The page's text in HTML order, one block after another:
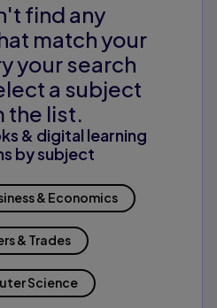
find any
match your
your search
a subject
the list.
& digital learning
by subject
& Economics
& Trades
Science